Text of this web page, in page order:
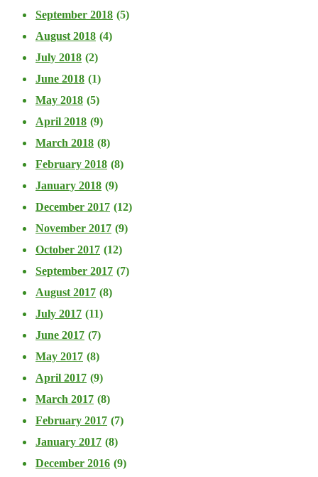
September 2018 (5)
August 2018 (4)
July 2018 (2)
June 2018 (1)
May 2018 (5)
April 2018 (9)
March 2018 (8)
February 2018 (8)
January 2018 (9)
December 2017 (12)
November 2017 (9)
October 2017 (12)
September 2017 (7)
August 2017 (8)
July 2017 (11)
June 2017 (7)
May 2017 (8)
April 2017 (9)
March 2017 (8)
February 2017 (7)
January 2017 (8)
December 2016 (9)